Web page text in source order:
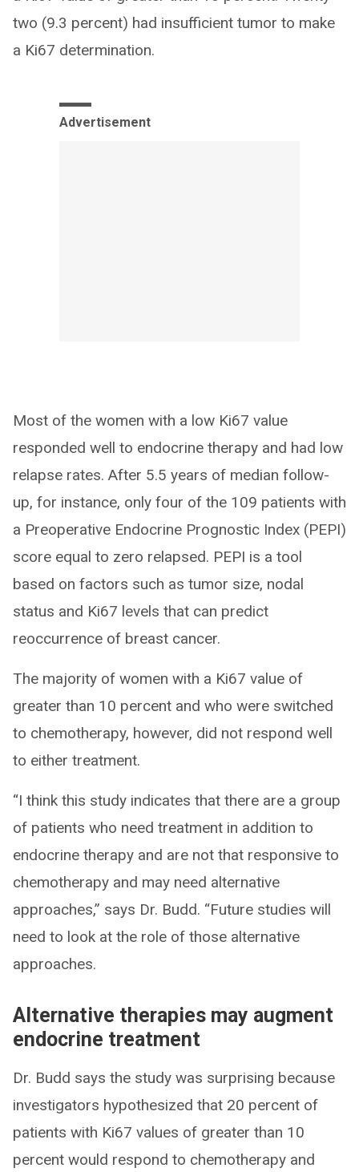
two (9.3 percent) had insufficient tumor to make
a Ki67 determination.
Advertisement
Most of the women with a low Ki67 value
responded well to endocrine therapy and had low
relapse rates. After 5.5 years of median follow-
up, for instance, only four of the 109 patients with
a Preoperative Endocrine Prognostic Index (PEPI)
score equal to zero relapsed. PEPI is a tool
based on factors such as tumor size, nodal
status and Ki67 levels that can predict
reoccurrence of breast cancer.
The majority of women with a Ki67 value of
greater than 10 percent and who were switched
to chemotherapy, however, did not respond well
to either treatment.
“I think this study indicates that there are a group
of patients who need treatment in addition to
endocrine therapy and are not that responsive to
chemotherapy and may need alternative
approaches,” says Dr. Budd. “Future studies will
need to look at the role of those alternative
approaches.
Alternative therapies may augment
endocrine treatment
Dr. Budd says the study was surprising because
investigators hypothesized that 20 percent of
patients with Ki67 values of greater than 10
percent would respond to chemotherapy and